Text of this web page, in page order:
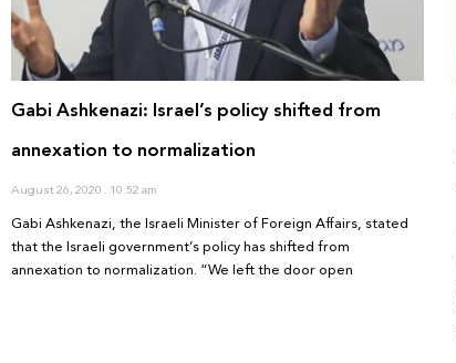
Gabi Ashkenazi: Israel’s policy shifted from
annexation to normalization
August 26, 2020 10:52 am
Gabi Ashkenazi, the Israeli Minister of Foreign Affairs, stated
that the Israeli government’s policy has shifted from
annexation to normalization. “We left the door open